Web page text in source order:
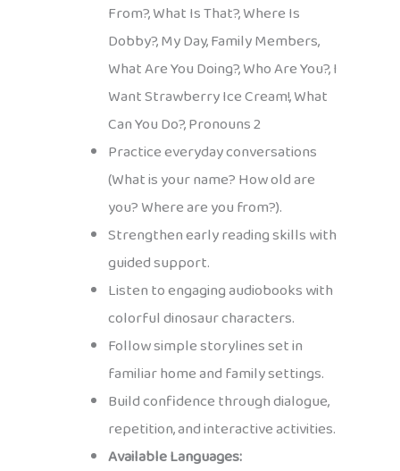
From?, What Is That?, Where Is
Dobby?, My Day, Family Members,
What Are You Doing?, Who Are You?, I
Want Strawberry Ice Cream!, What
Can You Do?, Pronouns 2
Practice everyday conversations
(What is your name? How old are
you? Where are you from?).
Strengthen early reading skills with
guided support.
Listen to engaging audiobooks with
colorful dinosaur characters.
Follow simple storylines set in
familiar home and family settings.
Build confidence through dialogue,
repetition, and interactive activities.
Available Languages: